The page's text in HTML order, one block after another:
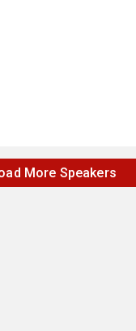
More Speakers